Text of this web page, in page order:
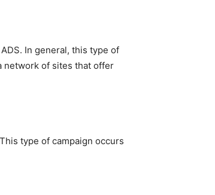
In general, this type of
network of sites that offer
type of campaign occurs